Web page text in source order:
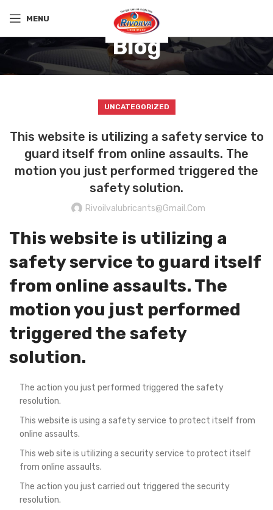
MENU
Blog
UNCATEGORIZED
This website is utilizing a safety service to
guard itself from online assaults. The
motion you just performed triggered the
safety solution.
Rivoilvalubricants@gmail.com
This website is utilizing a
safety service to guard itself
from online assaults. The
motion you just performed
triggered the safety
solution.
The action you just performed triggered the safety
resolution.
This website is using a safety service to protect itself from
online assaults.
This web site is utilizing a security service to protect itself
from online assaults.
The action you just carried out triggered the security
resolution.